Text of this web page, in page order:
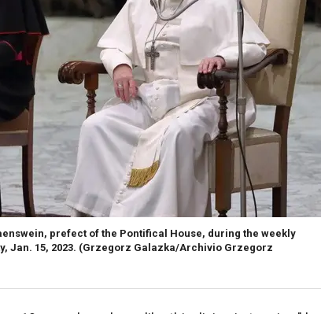
prefect of the Pontifical House, during the weekly
Jan. 15, 2023. (Grzegorz Galazka/Archivio Grzegorz